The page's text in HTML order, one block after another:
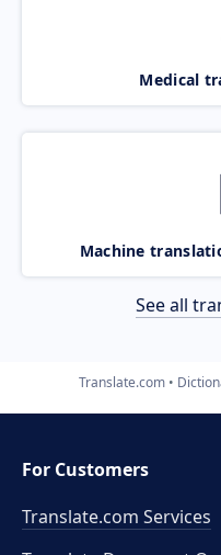
Medical
Machine
See all
Translate.com
For Customers
Translate.com Services